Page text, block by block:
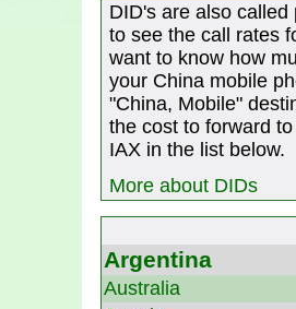
DID's are also
to see the call rates
want to know how
your China mobile
"China, Mobile"
the cost to forward
IAX in the list below.
More about DIDs
Argentina
Australia